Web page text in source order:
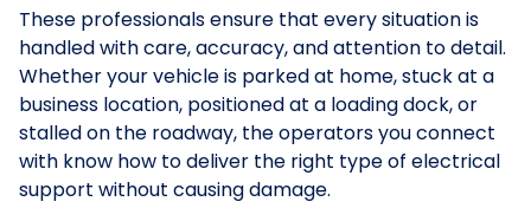
These professionals ensure that every situation is
handled with care, accuracy, and attention to detail.
Whether your vehicle is parked at home, stuck at a
business location, positioned at a loading dock, or
stalled on the roadway, the operators you connect
with know how to deliver the right type of electrical
support without causing damage.